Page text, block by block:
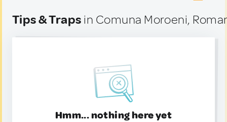
Tips & Traps in Comuna Moroeni,
Hmm... nothing here yet